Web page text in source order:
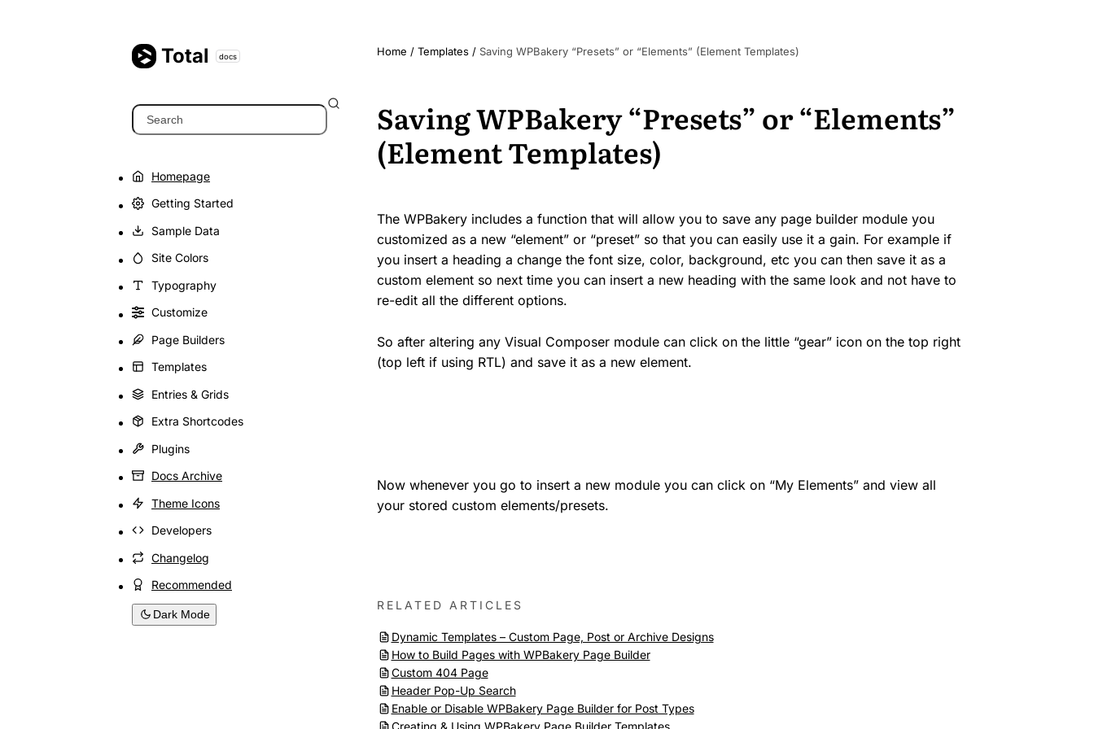
Total docs
Search
Homepage
Getting Started
Sample Data
Site Colors
Typography
Customize
Page Builders
Templates
Entries & Grids
Extra Shortcodes
Plugins
Docs Archive
Theme Icons
Developers
Changelog
Recommended
Dark Mode
Home / Templates / Saving WPBakery “Presets” or “Elements” (Element Templates)
Saving WPBakery “Presets” or “Elements”
(Element Templates)
The WPBakery includes a function that will allow you to save any page builder module you
customized as a new “element” or “preset” so that you can easily use it a gain. For example if
you insert a heading a change the font size, color, background, etc you can then save it as a
custom element so next time you can insert a new heading with the same look and not have to
re-edit all the different options.
So after altering any Visual Composer module can click on the little “gear” icon on the top right
(top left if using RTL) and save it as a new element.
Now whenever you go to insert a new module you can click on “My Elements” and view all
your stored custom elements/presets.
RELATED ARTICLES
Dynamic Templates – Custom Page, Post or Archive Designs
How to Build Pages with WPBakery Page Builder
Custom 404 Page
Header Pop-Up Search
Enable or Disable WPBakery Page Builder for Post Types
Creating & Using WPBakery Page Builder Templates